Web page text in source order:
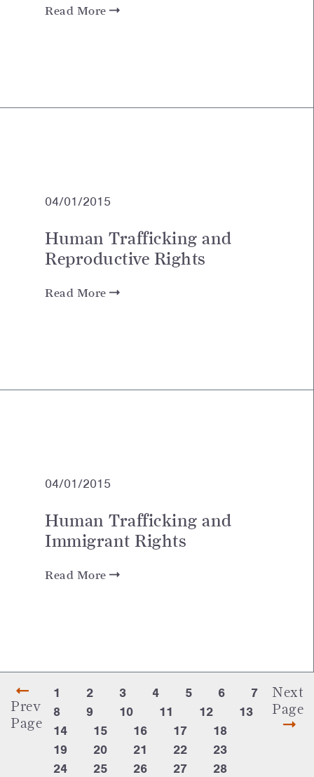
Read More
04/01/2015
Human Trafficking and
Reproductive Rights
Read More
04/01/2015
Human Trafficking and
Immigrant Rights
Read More
Prev
Page
1 2 3 4 5 6
7
8
9 10 11 12
13
14
15 16 17
18
19
20 21 22
23
24
25 26 27 28
Next
Page